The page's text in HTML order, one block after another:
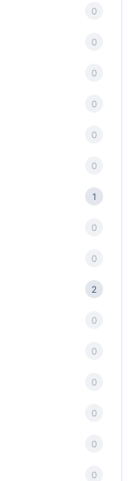
0
0
0
0
0
0
1
0
0
2
0
0
0
0
0
0